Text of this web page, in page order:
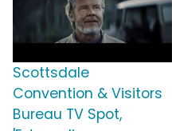
Scottsdale
Convention & Visitors
Bureau TV Spot,